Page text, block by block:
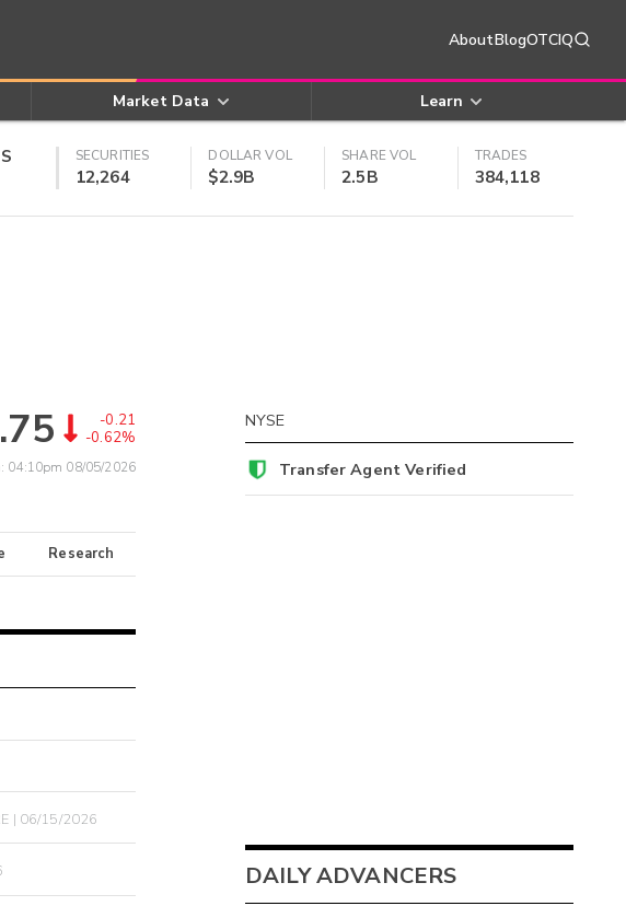
AboutBlogOTCIQ
Market Data Learn
SECURITIES
12,264
DOLLAR VOL
$2.9B
SHARE VOL
2.5B
TRADES
384,118
-0.21
-0.62%
04:10pm 08/05/2026
Research
| 06/15/2026
NYSE
Transfer Agent Verified
DAILY ADVANCERS